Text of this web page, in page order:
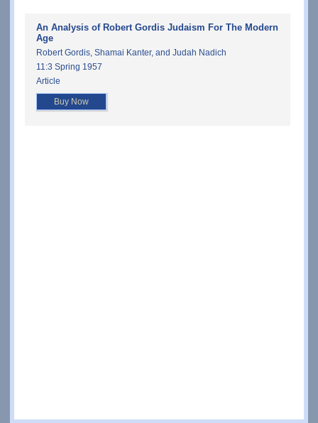
An Analysis of Robert Gordis Judaism For The Modern
Age
Robert Gordis, Shamai Kanter, and Judah Nadich
11:3 Spring 1957
Article
Buy Now